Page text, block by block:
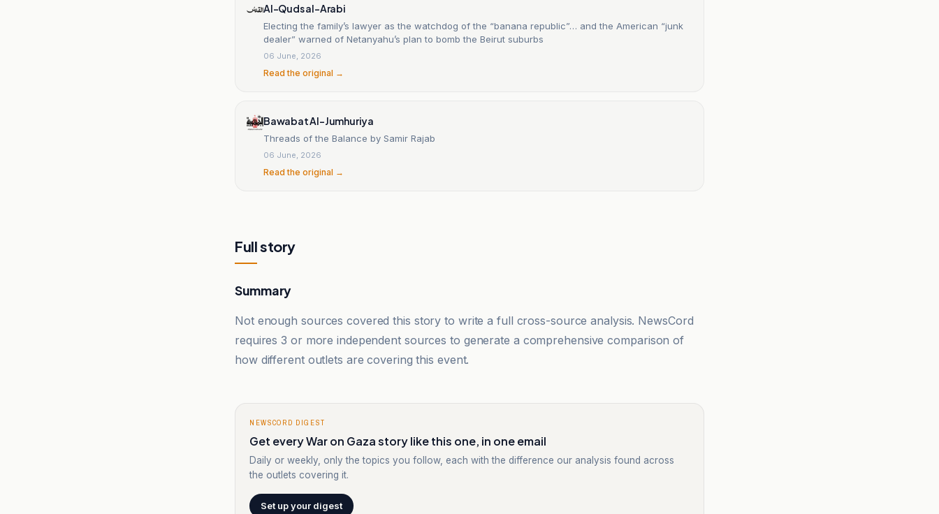
Al-Quds al-Arabi
Electing the family’s lawyer as the watchdog of the “banana republic”… and the American “junk
dealer” warned of Netanyahu’s plan to bomb the Beirut suburbs
06 June, 2026
Read the original →
Bawabat Al-Jumhuriya
Threads of the Balance by Samir Rajab
06 June, 2026
Read the original →
Full story
Summary
Not enough sources covered this story to write a full cross-source analysis. NewsCord
requires 3 or more independent sources to generate a comprehensive comparison of
how different outlets are covering this event.
NEWSCORD DIGEST
Get every War on Gaza story like this one, in one email
Daily or weekly, only the topics you follow, each with the difference our analysis found across
the outlets covering it.
Set up your digest